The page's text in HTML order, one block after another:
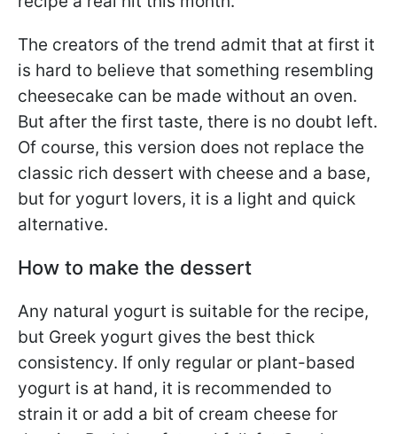
The creators of the trend admit that at first it
is hard to believe that something resembling
cheesecake can be made without an oven.
But after the first taste, there is no doubt left.
Of course, this version does not replace the
classic rich dessert with cheese and a base,
but for yogurt lovers, it is a light and quick
alternative.
How to make the dessert
Any natural yogurt is suitable for the recipe,
but Greek yogurt gives the best thick
consistency. If only regular or plant-based
yogurt is at hand, it is recommended to
strain it or add a bit of cream cheese for